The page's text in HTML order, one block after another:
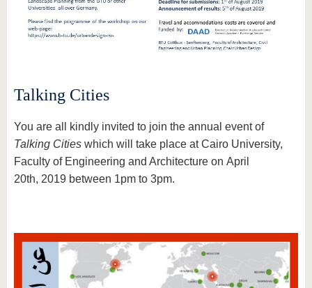
Talking Cities
You are all kindly invited to join the annual event of
Talking Cities which will take place at Cairo University,
Faculty of Engineering and Architecture on April
20th, 2019 between 1pm to 3pm.